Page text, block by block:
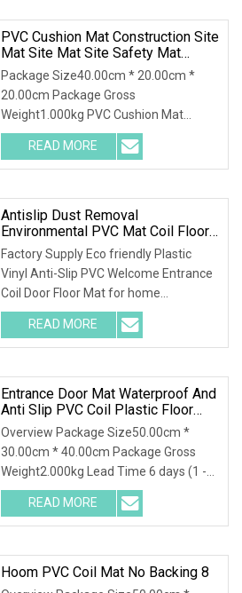
PVC Cushion Mat Construction Site
Mat Site Mat Site Safety Mat
Heavy Duty Pedestrian And Safety
Walkway Mat/PVC Coil
Mat/Aterproof & Washable For
Patio
Package Size40.00cm * 20.00cm *
20.00cm Package Gross
Weight1.000kg PVC Cushion Mat
Construction Site Mat Site Mat The h
READ MORE
Antislip Dust Removal
Environmental PVC Mat Coil Floor
Mat
Factory Supply Eco friendly Plastic
Vinyl Anti-Slip PVC Welcome Entrance
Coil Door Floor Mat for home
decoration UseDesc
READ MORE
Entrance Door Mat Waterproof And
Anti Slip PVC Coil Plastic Floor
Mat
Overview Package Size50.00cm *
30.00cm * 40.00cm Package Gross
Weight2.000kg Lead Time 6 days (1 -
10 Square Meters) 7 d
READ MORE
Hoom PVC Coil Mat No Backing 8